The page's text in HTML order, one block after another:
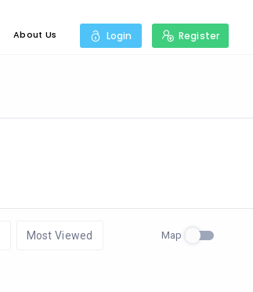
About Us Login Register
Most Viewed Map